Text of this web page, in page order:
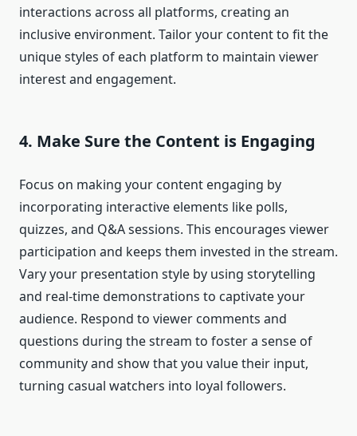
interactions across all platforms, creating an
inclusive environment. Tailor your content to fit the
unique styles of each platform to maintain viewer
interest and engagement.
4. Make Sure the Content is Engaging
Focus on making your content engaging by
incorporating interactive elements like polls,
quizzes, and Q&A sessions. This encourages viewer
participation and keeps them invested in the stream.
Vary your presentation style by using storytelling
and real-time demonstrations to captivate your
audience. Respond to viewer comments and
questions during the stream to foster a sense of
community and show that you value their input,
turning casual watchers into loyal followers.